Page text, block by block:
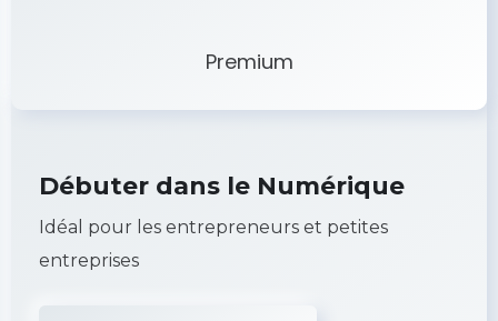
Premium
Débuter dans le Numérique
Idéal pour les entrepreneurs et petites
entreprises